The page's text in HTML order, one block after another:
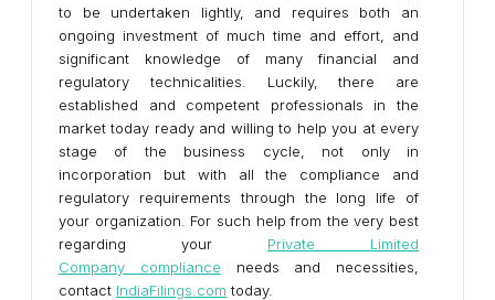
to be undertaken lightly, and requires both an
ongoing investment of much time and effort, and
significant knowledge of many financial and
regulatory technicalities. Luckily, there are
established and competent professionals in the
market today ready and willing to help you at every
stage of the business cycle, not only in
incorporation but with all the compliance and
regulatory requirements through the long life of
your organization. For such help from the very best
regarding your Private Limited
Company compliance needs and necessities,
contact IndiaFilings.com today.